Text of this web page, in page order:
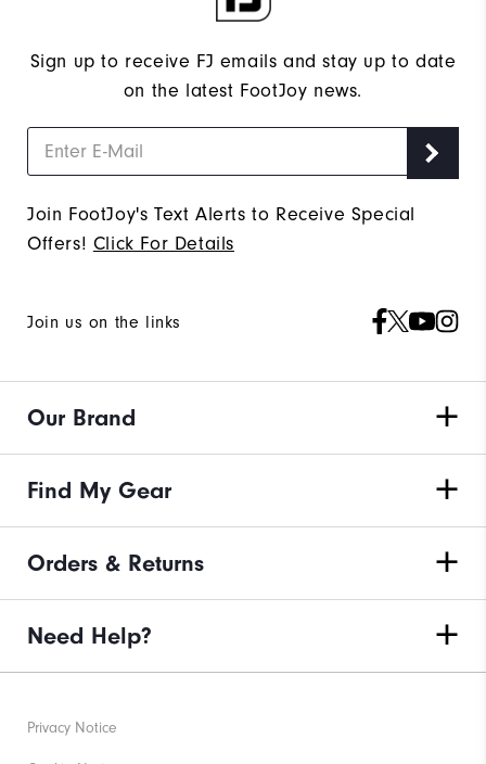
Sign up to receive FJ emails and stay up to date
on the latest FootJoy news.
Join FootJoy's Text Alerts to Receive Special
Offers! Click For Details
Join us on the links
Our Brand
Find My Gear
Orders & Returns
Need Help?
Privacy Notice